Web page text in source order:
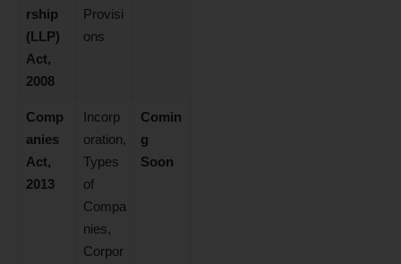
rship
(LLP)
Act,
2008
Provisi
ons
Comp
anies
Act,
2013
Incorp
oration,
Types
of
Compa
nies,
Corpor
Comin
g
Soon